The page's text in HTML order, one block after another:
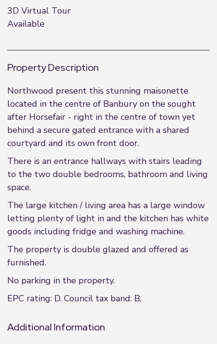
3D Virtual Tour
Available
Property Description
Northwood present this stunning maisonette
located in the centre of Banbury on the sought
after Horsefair - right in the centre of town yet
behind a secure gated entrance with a shared
courtyard and its own front door.
There is an entrance hallways with stairs leading
to the two double bedrooms, bathroom and living
space.
The large kitchen / living area has a large window
letting plenty of light in and the kitchen has white
goods including fridge and washing machine.
The property is double glazed and offered as
furnished.
No parking in the property.
EPC rating: D. Council tax band: B,
Additional Information